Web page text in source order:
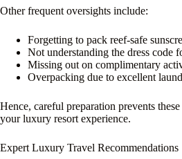
Other frequent oversights include:
Forgetting to pack reef-safe
Not understanding the dress code
Missing out on complimentary
Overpacking due to excellent
Hence, careful preparation prevents
your luxury resort experience.
Expert Luxury Travel Recommendations